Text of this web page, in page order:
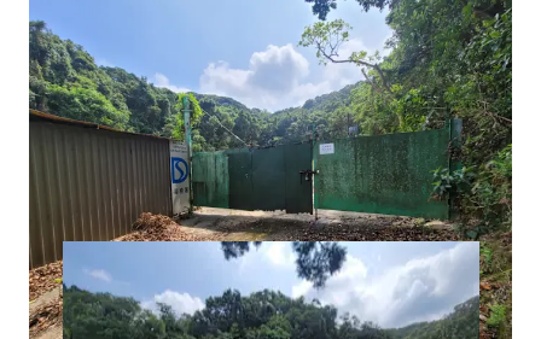
student accommodation would require a Section 16
planning application or a rezoning application.